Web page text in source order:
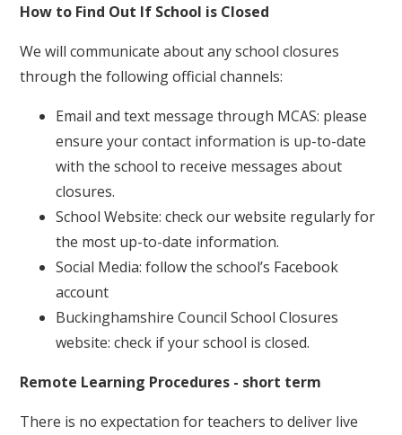
How to Find Out If School is Closed
We will communicate about any school closures
through the following official channels:
Email and text message through MCAS: please
ensure your contact information is up-to-date
with the school to receive messages about
closures.
School Website: check our website regularly for
the most up-to-date information.
Social Media: follow the school’s Facebook
account
Buckinghamshire Council School Closures
website: check if your school is closed.
Remote Learning Procedures - short term
There is no expectation for teachers to deliver live